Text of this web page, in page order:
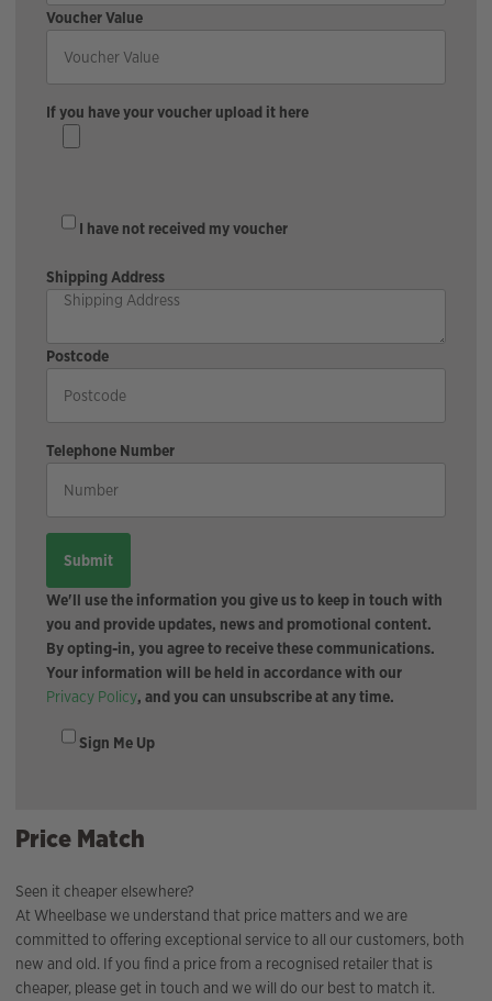
Voucher Value
If you have your voucher upload it here
I have not received my voucher
Shipping Address
Postcode
Telephone Number
We'll use the information you give us to keep in touch with
you and provide updates, news and promotional content.
By opting-in, you agree to receive these communications.
Your information will be held in accordance with our
Privacy Policy, and you can unsubscribe at any time.
Sign Me Up
Price Match
Seen it cheaper elsewhere?
At Wheelbase we understand that price matters and we are
committed to offering exceptional service to all our customers, both
new and old. If you find a price from a recognised retailer that is
cheaper, please get in touch and we will do our best to match it.